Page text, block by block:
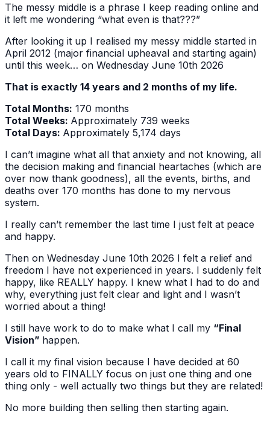
The messy middle is a phrase I keep reading online and
it left me wondering “what even is that???”
After looking it up I realised my messy middle started in
April 2012 (major financial upheaval and starting again)
until this week… on Wednesday June 10th 2026
That is exactly 14 years and 2 months of my life.
Total Months: 170 months
Total Weeks: Approximately 739 weeks
Total Days: Approximately 5,174 days
I can’t imagine what all that anxiety and not knowing, all
the decision making and financial heartaches (which are
over now thank goodness), all the events, births, and
deaths over 170 months has done to my nervous
system.
I really can’t remember the last time I just felt at peace
and happy.
Then on Wednesday June 10th 2026 I felt a relief and
freedom I have not experienced in years. I suddenly felt
happy, like REALLY happy. I knew what I had to do and
why, everything just felt clear and light and I wasn’t
worried about a thing!
I still have work to do to make what I call my “Final
Vision” happen.
I call it my final vision because I have decided at 60
years old to FINALLY focus on just one thing and one
thing only - well actually two things but they are related!
No more building then selling then starting again.